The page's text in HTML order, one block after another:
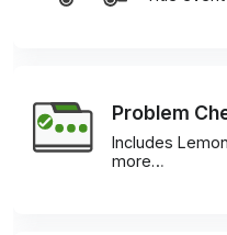
Problem
Includes
more…